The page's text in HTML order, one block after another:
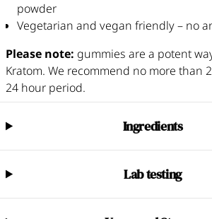
powder
Vegetarian and vegan friendly – no
Please note: gummies are a potent
Kratom. We recommend no more than
24 hour period.
Ingredients
Lab testing
All our Kratom batches are independently
laboratory, conducting several standalone